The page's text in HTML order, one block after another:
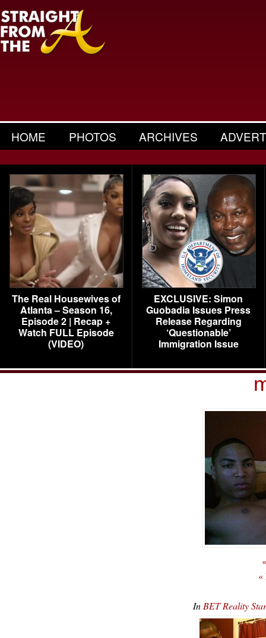
HOME PHOTOS ARCHIVES
The Real Housewives of
Atlanta – Season 16,
Episode 2 | Recap +
Watch FULL Episode
(VIDEO)
EXCLUSIVE: Simon
Guobadia Issues Press
Release Regarding
‘Questionable’
Immigration Issue
«
In BET Reality